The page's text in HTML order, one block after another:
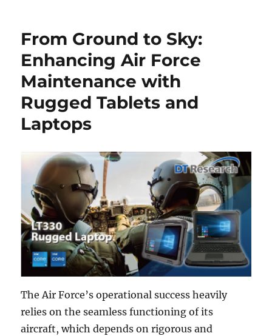
From Ground to Sky:
Enhancing Air Force
Maintenance with
Rugged Tablets and
Laptops
The Air Force’s operational success heavily
relies on the seamless functioning of its
aircraft, which depends on rigorous and